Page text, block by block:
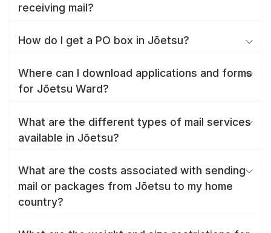
receiving mail?
How do I get a PO box in Jōetsu?
Where can I download applications and forms
for Jōetsu Ward?
What are the different types of mail services
available in Jōetsu?
What are the costs associated with sending
mail or packages from Jōetsu to my home
country?